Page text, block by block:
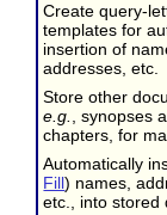
Create query-
templates for
insertion of
addresses, etc.
Store other
e.g.
, synopses
chapters, for
Automatically
Fill) names,
etc., into stored